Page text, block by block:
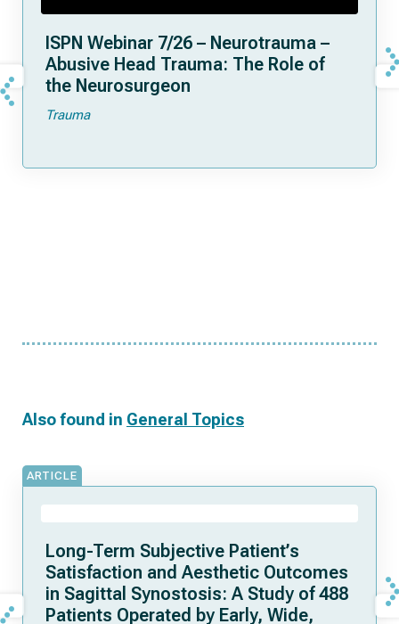
ISPN Webinar 7/26 – Neurotrauma –
Abusive Head Trauma: The Role of
the Neurosurgeon
Trauma
Also found in General Topics
ARTICLE
Long-Term Subjective Patient’s
Satisfaction and Aesthetic Outcomes
in Sagittal Synostosis: A Study of 488
Patients Operated by Early, Wide,